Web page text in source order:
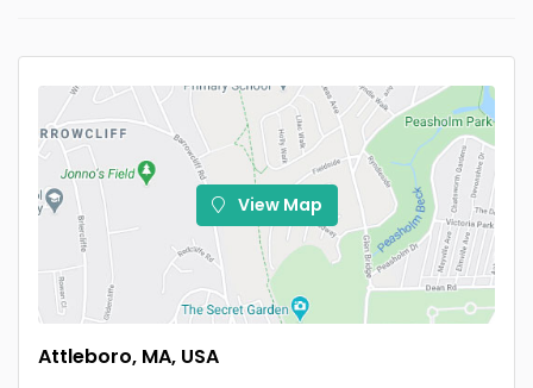
View Map
Attleboro, MA, USA